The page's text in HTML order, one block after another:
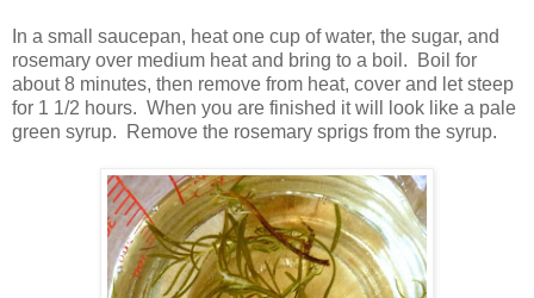
In a small saucepan, heat one cup of water, the sugar, and
rosemary over medium heat and bring to a boil. Boil for
about 8 minutes, then remove from heat, cover and let steep
for 1 1/2 hours. When you are finished it will look like a pale
green syrup. Remove the rosemary sprigs from the syrup.